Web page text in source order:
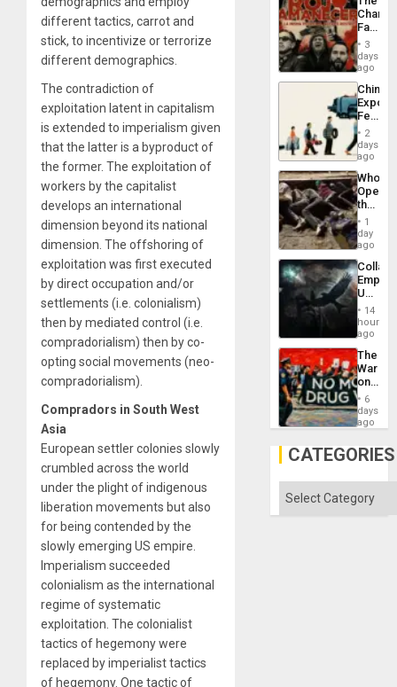
different tactics, carrot and
stick, to incentivize or terrorize
different demographics.
The contradiction of
exploitation latent in capitalism
is extended to imperialism given
that the latter is a byproduct of
the former. The exploitation of
workers by the capitalist
develops an international
dimension beyond its national
dimension. The offshoring of
exploitation was first executed
by direct occupation and/or
settlements (i.e. colonialism)
then by mediated control (i.e.
compradorialism) then by co-
opting social movements (neo-
compradorialism).
Compradors in South West
Asia
European settler colonies slowly
crumbled across the world
under the plight of indigenous
liberation movements but also
for being contended by the
slowly emerging US empire.
Imperialism succeeded
colonialism as the international
regime of systematic
exploitation. The colonialist
tactics of hegemony were
replaced by imperialist tactics
of hegemony. One tactic of
Defiant
Island
Face
of
in
Latin
From
the
Silence
to
the…
3
days
ago
China’s
Feed
the
Global
South’s
2
days
ago
Who
the
Border
at
Ceuta?
1
day
ago
Empire:
US
New
African
Psyops
Unit
14
hours
ago
The
War
on
Drugs
Failed
—
US
6
days
ago
CATEGORIES
Categories